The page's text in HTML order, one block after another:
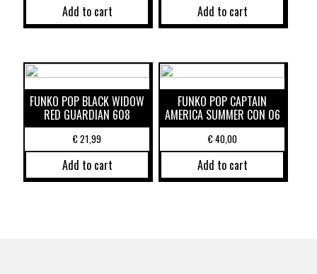
Add to cart Add to cart
FUNKO POP BLACK WIDOW
RED GUARDIAN 608
€21,99
Add to cart
FUNKO POP CAPTAIN
AMERICA SUMMER CON 06
€40,00
Add to cart